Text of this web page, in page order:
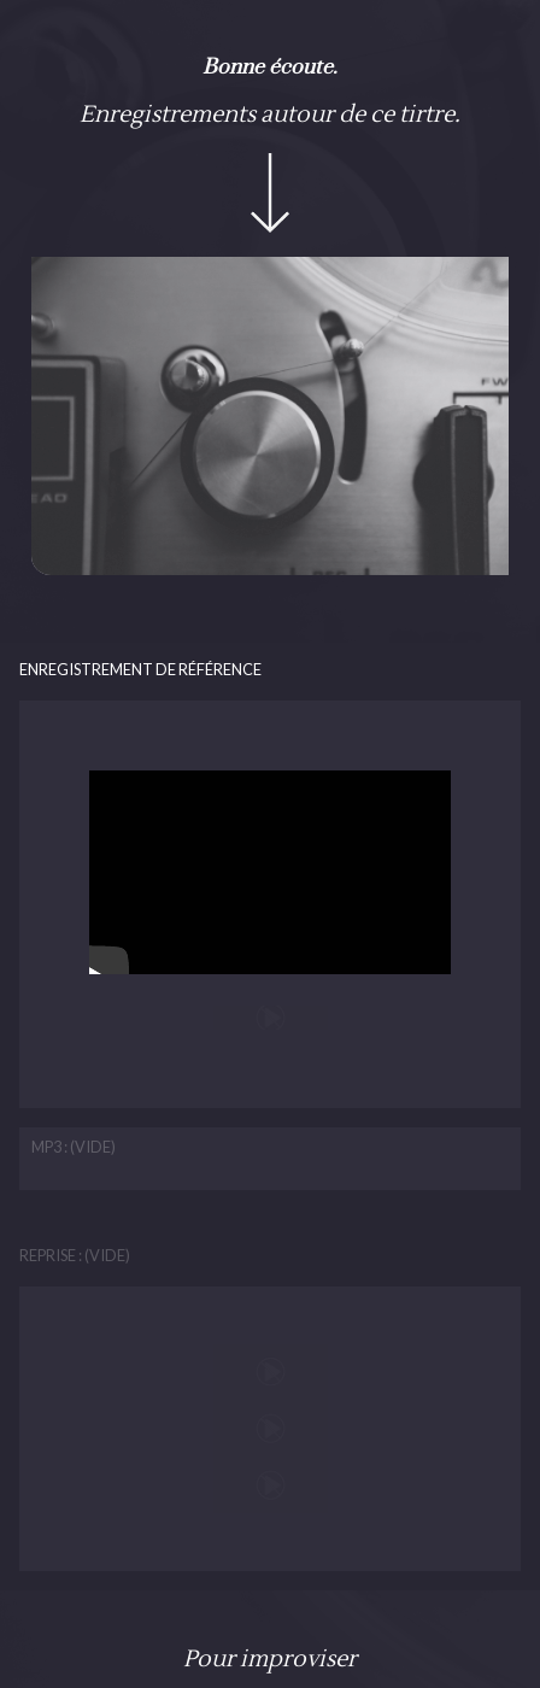
Bonne écoute.
Enregistrements autour de ce tirtre.
ENREGISTREMENT DE RÉFÉRENCE
MP3 : (VIDE)
REPRISE : (VIDE)
Pour improviser